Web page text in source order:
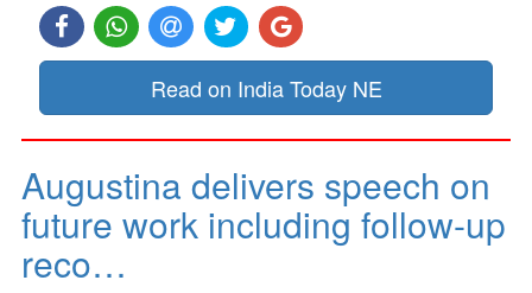
Read on India Today NE
Augustina delivers speech on
future work including follow-up
reco…